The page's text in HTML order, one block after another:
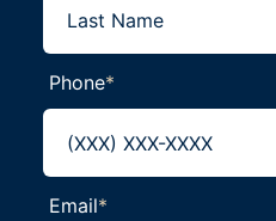
Phone*
Email*